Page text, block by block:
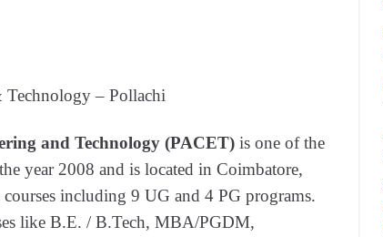
– Pollachi
and Technology (PACET) is one of the
year 2008 and is located in Coimbatore,
including 9 UG and 4 PG programs.
like B.E. / B.Tech, MBA/PGDM,